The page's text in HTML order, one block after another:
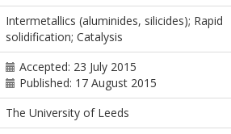
Intermetallics (aluminides, silicides); Rapid
solidification; Catalysis
Accepted: 23 July 2015
Published: 17 August 2015
The University of Leeds